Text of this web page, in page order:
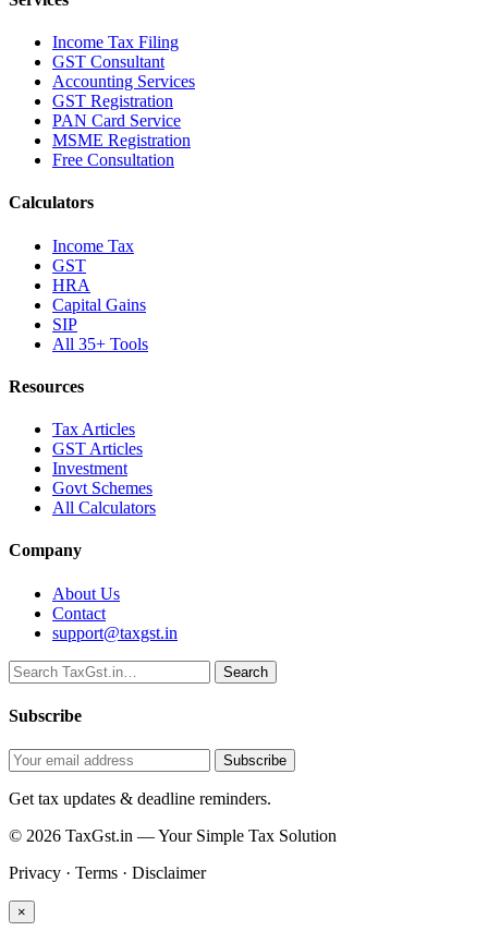
Income Tax Filing
GST Consultant
Accounting Services
GST Registration
PAN Card Service
MSME Registration
Free Consultation
Calculators
Income Tax
GST
HRA
Capital Gains
SIP
All 35+ Tools
Resources
Tax Articles
GST Articles
Investment
Govt Schemes
All Calculators
Company
About Us
Contact
support@taxgst.in
Search
Search
Subscribe
Subscribe
Get tax updates & deadline reminders.
© 2026 TaxGst.in — Your Simple Tax Solution
Privacy · Terms · Disclaimer
×